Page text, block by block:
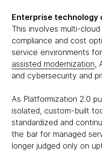
Enterprise technology
This involves multi-
compliance and cost
service environments
assisted modernization,
and cybersecurity and
As Platformization 2.0
isolated, custom-built
standardized and
the bar for managed
longer judged only on